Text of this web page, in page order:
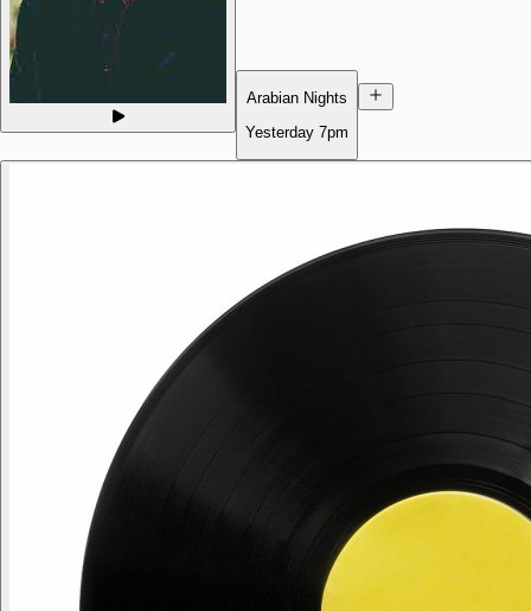
Arabian Nights
Yesterday 7pm